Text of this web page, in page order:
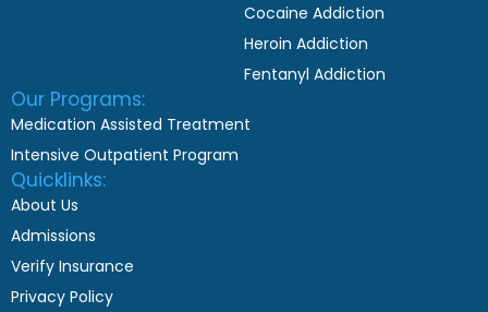
Cocaine Addiction
Heroin Addiction
Fentanyl Addiction
Our Programs:
Medication Assisted Treatment
Intensive Outpatient Program
Quicklinks:
About Us
Admissions
Verify Insurance
Privacy Policy